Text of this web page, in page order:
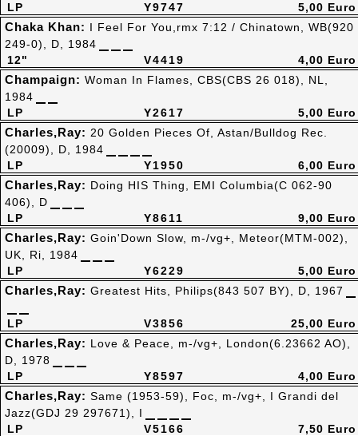
Y9747
LP
5,00 Euro
V4419
12"
Chaka Khan: I Feel For You,rmx 7:12 / Chinatown, WB(920
249-0), D, 1984
4,00 Euro
Y2617
LP
Champaign: Woman In Flames, CBS(CBS 26 018), NL,
1984
5,00 Euro
Y1950
LP
Charles,Ray: 20 Golden Pieces Of, Astan/Bulldog Rec.
(20009), D, 1984
6,00 Euro
Y8611
LP
Charles,Ray: Doing HIS Thing, EMI Columbia(C 062-90
406), D
9,00 Euro
Y6229
LP
Charles,Ray: Goin'Down Slow, m-/vg+, Meteor(MTM-002),
UK, Ri, 1984
5,00 Euro
V3856
LP
Charles,Ray: Greatest Hits, Philips(843 507 BY), D, 1967
25,00 Euro
Y8597
LP
Charles,Ray: Love & Peace, m-/vg+, London(6.23662 AO),
D, 1978
4,00 Euro
V5166
LP
Charles,Ray: Same (1953-59), Foc, m-/vg+, I Grandi del
Jazz(GDJ 29 297671), I
7,50 Euro